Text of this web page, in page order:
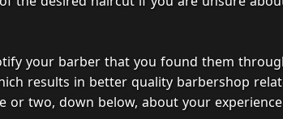
your barber that you found them
results in better quality barbershop
two, down below, about your